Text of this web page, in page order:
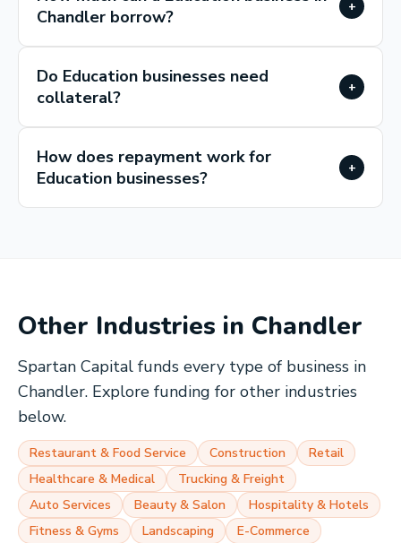
Chandler borrow?
+
Do Education businesses need
collateral?
+
How does repayment work for
Education businesses?
+
Other Industries in Chandler
Spartan Capital funds every type of business in
Chandler. Explore funding for other industries
below.
Restaurant & Food Service Construction
Retail
Healthcare & Medical
Trucking & Freight
Auto Services
Beauty & Salon
Hospitality & Hotels
Fitness & Gyms
Landscaping
E-Commerce